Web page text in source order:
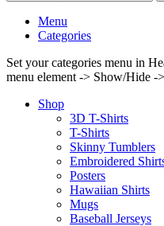
Menu
Categories
Set your categories menu in
menu element -> Show/Hide -
Shop
3D T-Shirts
T-Shirts
Skinny Tumblers
Embroidered
Posters
Hawaiian Shirts
Mugs
Baseball Jerseys